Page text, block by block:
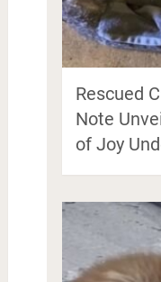
Rescued
Note
of Joy